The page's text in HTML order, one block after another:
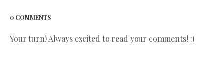
0 COMMENTS
Your turn! Always excited to read your comments! :)